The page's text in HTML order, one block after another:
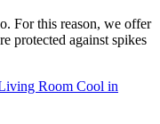
For this reason, we offer
protected against spikes
Room Cool in